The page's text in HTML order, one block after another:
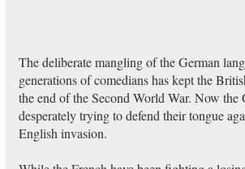
The deliberate mangling of the German
generations of comedians has kept the
the end of the Second World War. Now the
desperately trying to defend their tongue
English invasion.